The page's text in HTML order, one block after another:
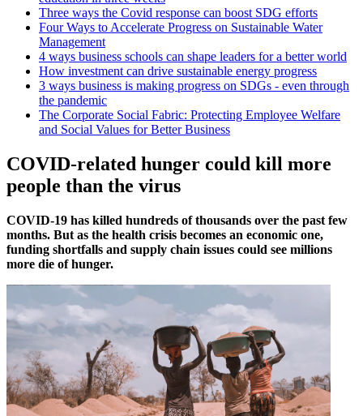
Three ways the Covid response can boost SDG efforts
Four Ways to Accelerate Progress on Sustainable Water
Management
4 ways business schools can shape leaders for a better world
How investment can drive sustainable energy progress
3 ways business is making progress on SDGs - even through
the pandemic
The Corporate Social Fabric: Protecting Employee Welfare
and Social Values for Better Business
COVID-related hunger could kill more
people than the virus
COVID-19 has killed hundreds of thousands over the past few
months. But as the health crisis becomes an economic one,
funding shortfalls and supply chain issues could see millions
more die of hunger.